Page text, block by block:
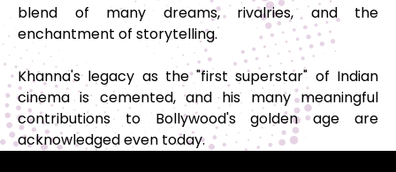
blend of many dreams, rivalries, and the
enchantment of storytelling.
Khanna's legacy as the "first superstar" of Indian
cinema is cemented, and his many meaningful
contributions to Bollywood's golden age are
acknowledged even today.